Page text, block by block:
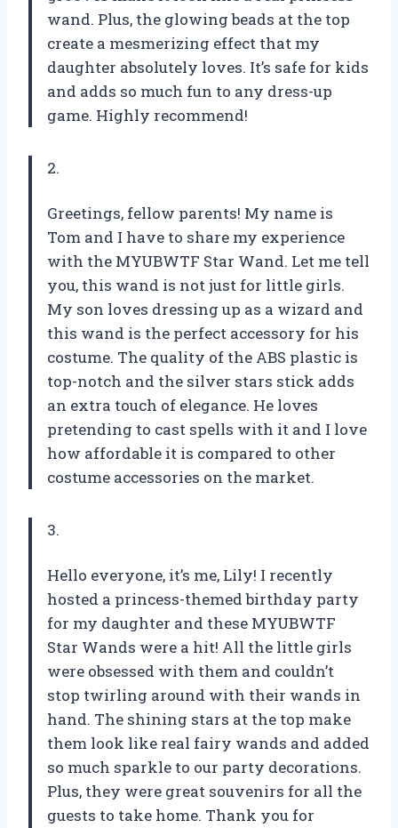
wand. Plus, the glowing beads at the top
create a mesmerizing effect that my
daughter absolutely loves. It’s safe for kids
and adds so much fun to any dress-up
game. Highly recommend!
2.
Greetings, fellow parents! My name is
Tom and I have to share my experience
with the MYUBWTF Star Wand. Let me tell
you, this wand is not just for little girls.
My son loves dressing up as a wizard and
this wand is the perfect accessory for his
costume. The quality of the ABS plastic is
top-notch and the silver stars stick adds
an extra touch of elegance. He loves
pretending to cast spells with it and I love
how affordable it is compared to other
costume accessories on the market.
3.
Hello everyone, it’s me, Lily! I recently
hosted a princess-themed birthday party
for my daughter and these MYUBWTF
Star Wands were a hit! All the little girls
were obsessed with them and couldn’t
stop twirling around with their wands in
hand. The shining stars at the top make
them look like real fairy wands and added
so much sparkle to our party decorations.
Plus, they were great souvenirs for all the
guests to take home. Thank you for